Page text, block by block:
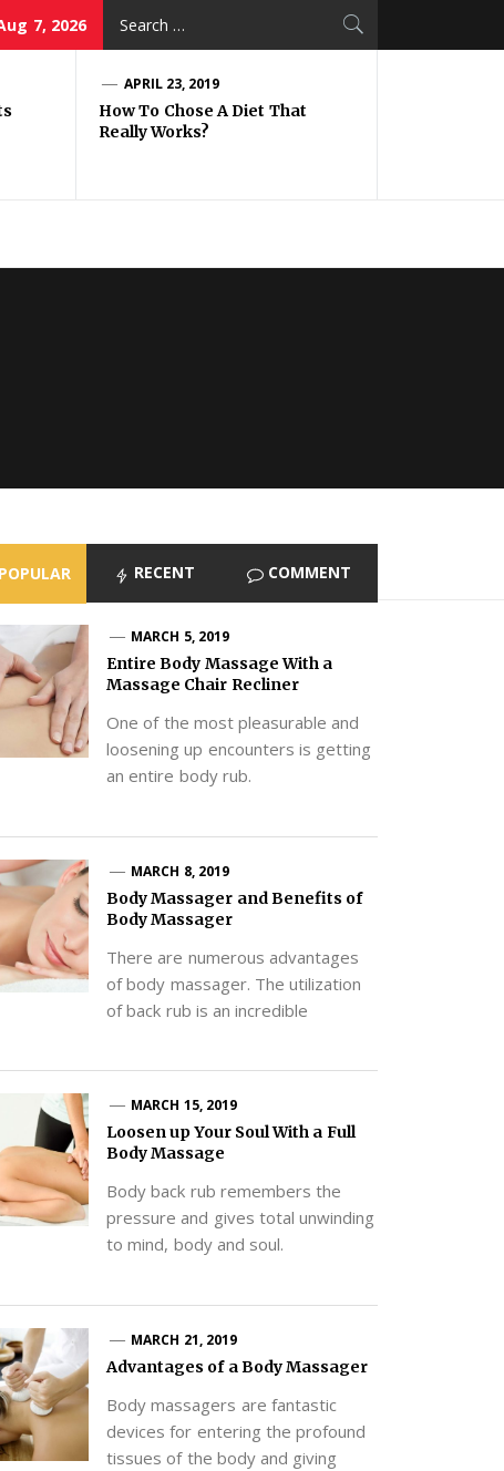
7, 2026
APRIL 23, 2019
How To Chose A Diet That
Really Works?
POPULAR RECENT COMMENT
MARCH 5, 2019
Entire Body Massage With a
Massage Chair Recliner
One of the most pleasurable and
loosening up encounters is getting
an entire body rub.
MARCH 8, 2019
Body Massager and Benefits of
Body Massager
There are numerous advantages
of body massager. The utilization
of back rub is an incredible
MARCH 15, 2019
Loosen up Your Soul With a Full
Body Massage
Body back rub remembers the
pressure and gives total unwinding
to mind, body and soul.
MARCH 21, 2019
Advantages of a Body Massager
Body massagers are fantastic
devices for entering the profound
tissues of the body and giving